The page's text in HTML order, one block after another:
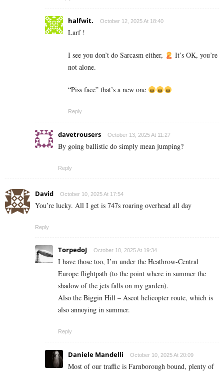
halfwit. October 12, 2025 At 18:40
Larf !
I see you don’t do Sarcasm either,
It’s OK, you’re
not alone.
“Piss face” that’s a new one
Reply
davetrousers October 13, 2025 At 11:27
By going ballistic do simply mean jumping?
Reply
David October 10, 2025 At 17:54
You’re lucky. All I get is 747s roaring overhead all day
Reply
TorpedoJ October 10, 2025 At 19:34
I have those too, I’m under the Heathrow-Central
Europe flightpath (to the point where in summer the
shadow of the jets falls on my garden).
Also the Biggin Hill – Ascot helicopter route, which is
also annoying in summer.
Reply
Daniele Mandelli October 10, 2025 At 20:09
Most of our traffic is Farnborough bound, plenty of